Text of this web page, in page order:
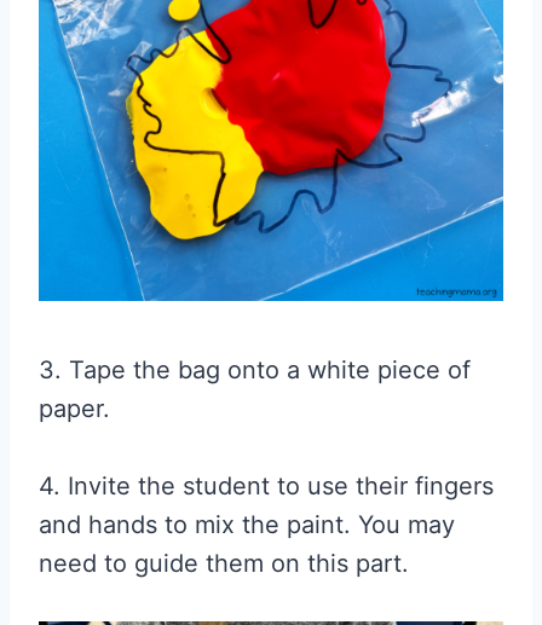
3. Tape the bag onto a white piece of
paper.
4. Invite the student to use their fingers
and hands to mix the paint. You may
need to guide them on this part.